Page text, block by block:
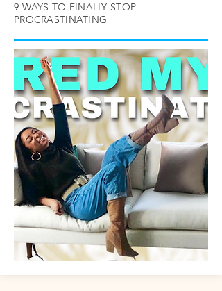
9 WAYS TO FINALLY STOP
PROCRASTINATING